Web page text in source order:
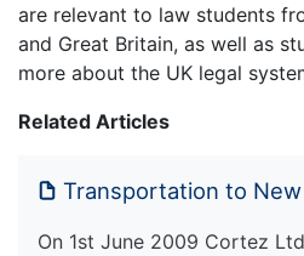
are relevant to law students
and Great Britain, as well as
more about the UK legal
Related Articles
Transportation to New
On 1st June 2009 Cortez